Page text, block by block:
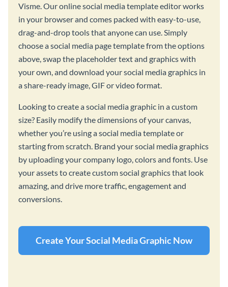
Visme. Our online social media template editor works
in your browser and comes packed with easy-to-use,
drag-and-drop tools that anyone can use. Simply
choose a social media page template from the options
above, swap the placeholder text and graphics with
your own, and download your social media graphics in
a share-ready image, GIF or video format.
Looking to create a social media graphic in a custom
size? Easily modify the dimensions of your canvas,
whether you’re using a social media template or
starting from scratch. Brand your social media graphics
by uploading your company logo, colors and fonts. Use
your assets to create custom social graphics that look
amazing, and drive more traffic, engagement and
conversions.
Create Your Social Media Graphic Now